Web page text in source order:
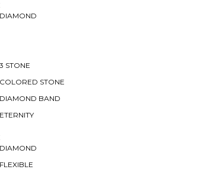
DIAMOND
3 STONE
COLORED STONE
DIAMOND BAND
ETERNITY
DIAMOND
FLEXIBLE